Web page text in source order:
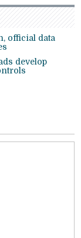
official data
develop